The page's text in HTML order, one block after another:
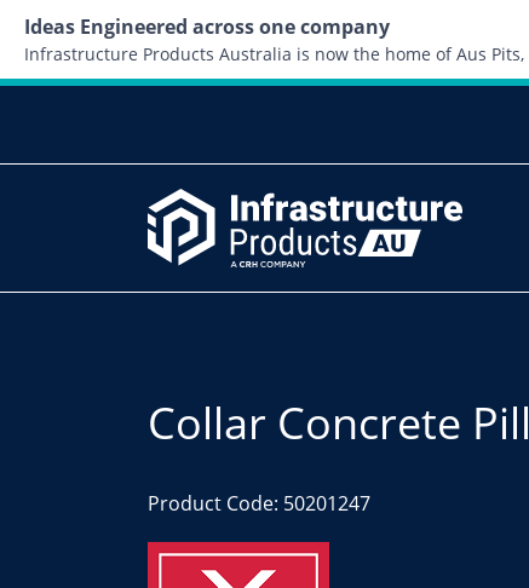
Ideas Engineered across one company
Infrastructure Products Australia is now the home of Aus
Collar Concrete
Product Code: 50201247